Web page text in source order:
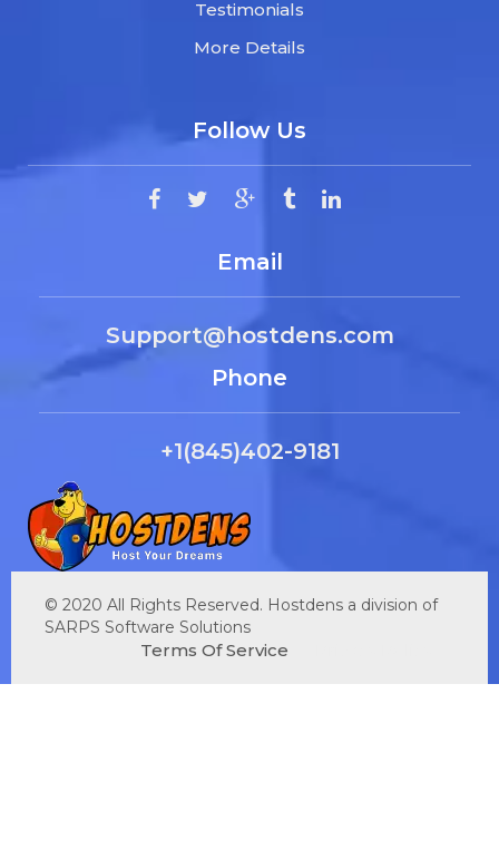
Testimonials
More Details
Follow Us
Email
Support@hostdens.com
Phone
+1(845)402-9181
© 2020 All Rights Reserved. Hostdens a division of
SARPS Software Solutions
Terms Of Service